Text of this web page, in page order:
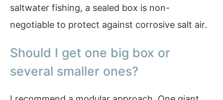
saltwater fishing, a sealed box is non-
negotiable to protect against corrosive salt air.
Should I get one big box or
several smaller ones?